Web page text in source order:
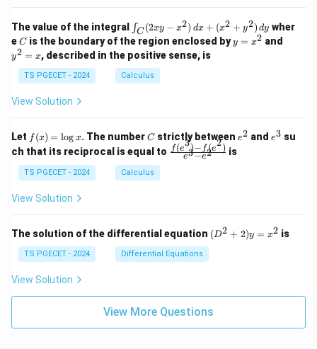
&
2
\\
&
0
1
d
{p
m
at
x}
&
2
\\
0
d
{p
m
1
-
1
k
-
1
The value of the integral
\i
n
t_
C
(2
x
2)
\,
d
x
+
y
^
2)
y
∫C (2xy − x2) dx + (x2 + y2) dy wher
eC
C is the boundary of the region enclosed byy
=
y = x2 and
y2 = x, described in the positive sense, is
TS PGECET - 2024 Calculus
View Solution
Let f
(x)
=
\l
og
f (x) = log x. The numberC
Cstrictly between e
e2 and e
e3 su
ch that its reciprocal is equal to \fr
{e
^3
- e
e3−e2
f(e3)− f(e2) is
TS PGECET - 2024 Calculus
View Solution
The solution of the differential equation (D
^2
x^
2
(D2 + 2)y = x2 is
TS PGECET - 2024 Differential Equations
View Solution
View More Questions